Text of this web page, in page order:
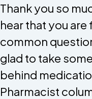
Thank you so
hear that you are
common
glad to take
behind
Pharmacist